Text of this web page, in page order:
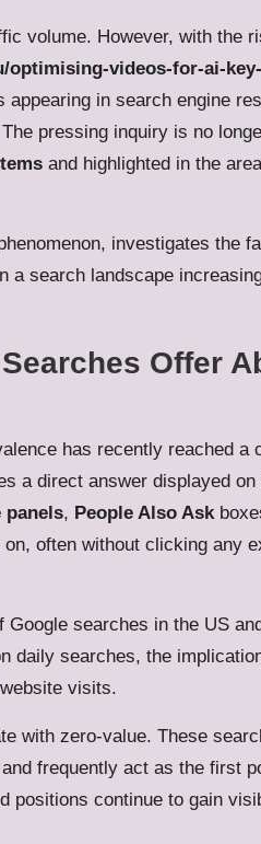
volume. However, with the
optimising-videos-for-ai-key-
appearing in search engine
pressing inquiry is no
and highlighted in the
investigates the
a search landscape
Offer
has recently reached a
a direct answer displayed on
panels, People Also Ask
often without clicking any
searches in the US
daily searches, the
visits.
with zero-value. These
frequently act as the first
positions continue to gain